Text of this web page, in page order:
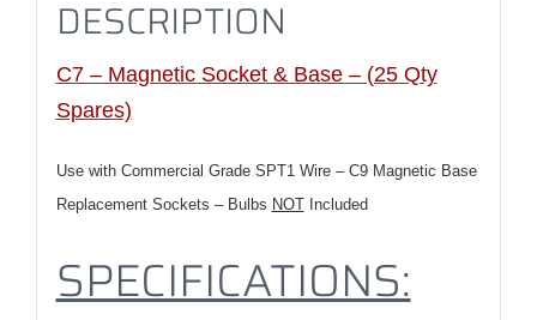
DESCRIPTION
C7 – Magnetic Socket & Base – (25 Qty
Spares)
Use with Commercial Grade SPT1 Wire – C9 Magnetic Base
Replacement Sockets – Bulbs NOT Included
SPECIFICATIONS: